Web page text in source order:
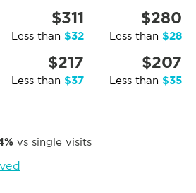
$311
Less than $32
$280
Less than $28
$217
Less than $37
$207
Less than $35
vs single visits